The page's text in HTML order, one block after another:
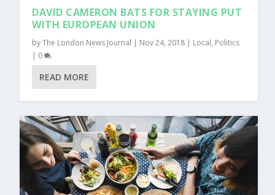
DAVID CAMERON BATS FOR STAYING PUT
WITH EUROPEAN UNION
byThe London News Journal | Nov 24, 2018 | Local, Politics
| 0
READ MORE